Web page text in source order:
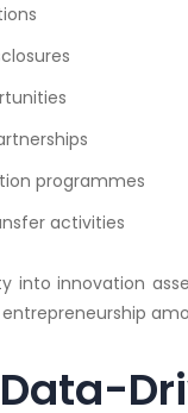
programmes
activities
into innovation